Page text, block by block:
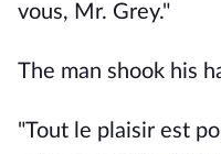
vous, Mr. Grey."
The man shook his
"Tout le plaisir est